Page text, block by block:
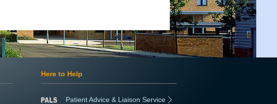
Here to Help
Patient Advice & Liaison Service